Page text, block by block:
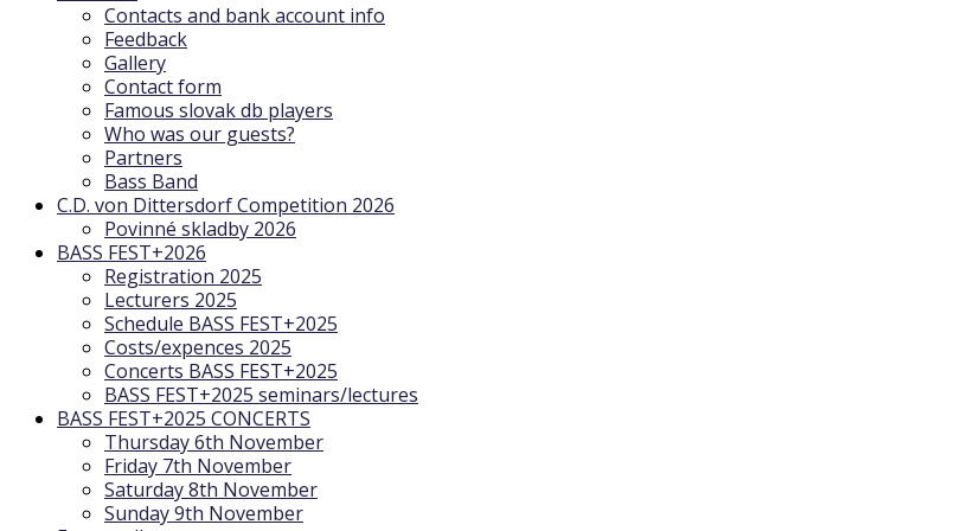
Contacts and bank account info
Feedback
Gallery
Contact form
Famous slovak db players
Who was our guests?
Partners
Bass Band
C.D. von Dittersdorf Competition 2026
Povinné skladby 2026
BASS FEST+2026
Registration 2025
Lecturers 2025
Schedule BASS FEST+2025
Costs/expences 2025
Concerts BASS FEST+2025
BASS FEST+2025 seminars/lectures
BASS FEST+2025 CONCERTS
Thursday 6th November
Friday 7th November
Saturday 8th November
Sunday 9th November